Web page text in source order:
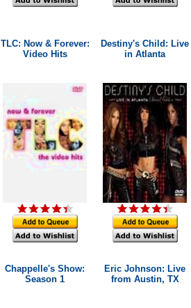
TLC: Now & Forever:
Video Hits
Destiny's Child: Live
in Atlanta
Chappelle's Show:
Season 1
Eric Johnson: Live
from Austin, TX